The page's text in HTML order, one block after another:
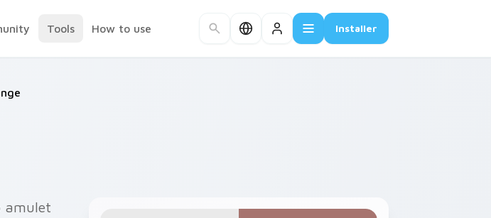
Tools How to use Installer
amulet